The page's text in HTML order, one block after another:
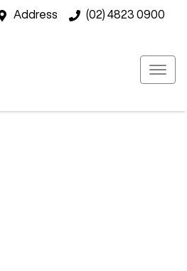
Address (02) 4823 0900